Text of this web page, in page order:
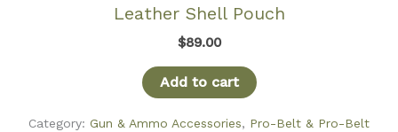
Leather Shell Pouch
$89.00
Add to cart
Category: Gun & Ammo Accessories, Pro-Belt & Pro-Belt